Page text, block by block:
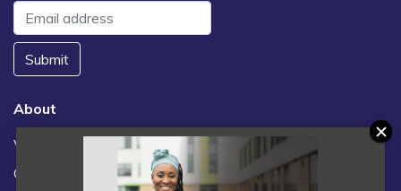
Submit
About
Vacancies
Contact us / FAQs